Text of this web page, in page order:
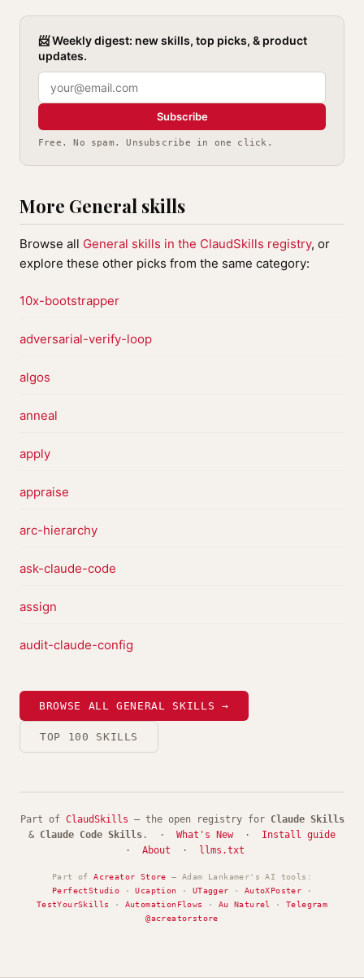
📨 Weekly digest: new skills, top picks, & product
updates.
Subscribe
Free. No spam. Unsubscribe in one click.
More General skills
Browse all General skills in the ClaudSkills registry, or
explore these other picks from the same category:
10x-bootstrapper
adversarial-verify-loop
algos
anneal
apply
appraise
arc-hierarchy
ask-claude-code
assign
audit-claude-config
BROWSE ALL GENERAL SKILLS →
TOP 100 SKILLS
Part of ClaudSkills — the open registry for Claude Skills
& Claude Code Skills . · What's New· Install guide
· About · llms.txt
Part ofAcreator Store — Adam Lankamer's AI tools:
PerfectStudio ·Ucaption · UTagger · AutoXPoster ·
TestYourSkills
· AutomationFlows · Au Naturel ·Telegram
@acreatorstore